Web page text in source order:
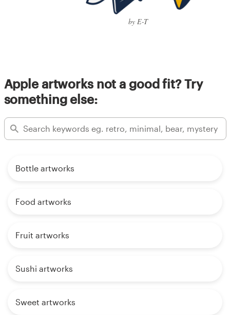
by E-T
Apple artworks not a good fit? Try
something else:
Bottle artworks
Food artworks
Fruit artworks
Sushi artworks
Sweet artworks